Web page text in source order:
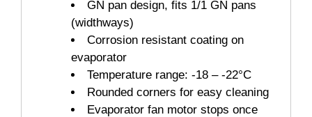
GN pan design, fits 1/1 GN pans
(widthways)
Corrosion resistant coating on
evaporator
Temperature range: -18 – -22°C
Rounded corners for easy cleaning
Evaporator fan motor stops once